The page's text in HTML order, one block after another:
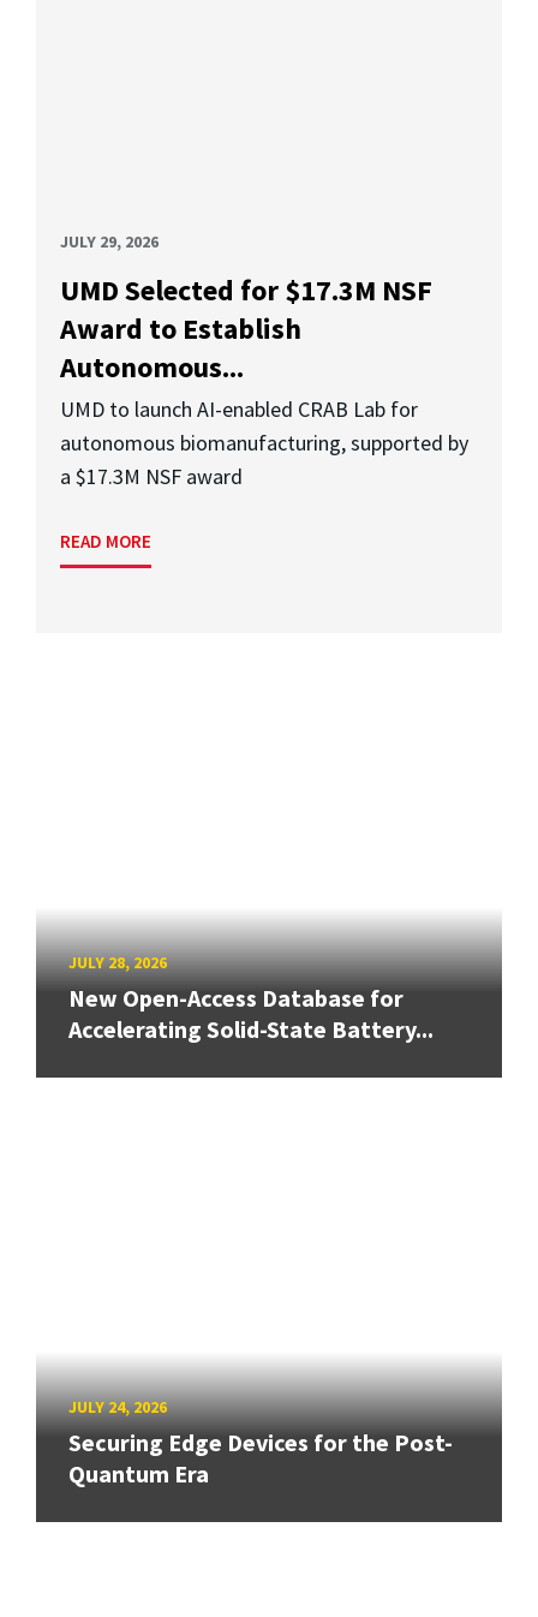
JULY 29, 2026
UMD Selected for $17.3M NSF
Award to Establish
Autonomous...
UMD to launch AI-enabled CRAB Lab for
autonomous biomanufacturing, supported by
a $17.3M NSF award
READ MORE
JULY 28, 2026
New Open-Access Database for
Accelerating Solid-State Battery...
JULY 24, 2026
Securing Edge Devices for the Post-
Quantum Era